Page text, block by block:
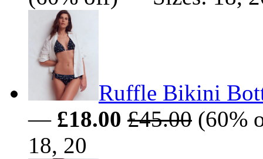
Ruffle Bikini
— £18.00 £45.00 (60%
18, 20